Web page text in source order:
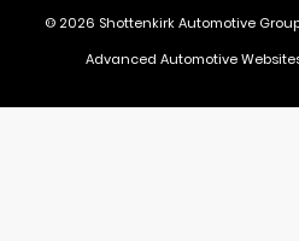
© 2026 Shottenkirk Automotive
Advanced Automotive